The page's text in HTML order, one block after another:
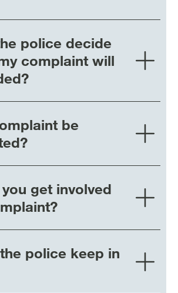
police decide
complaint will
be
get involved
police keep in